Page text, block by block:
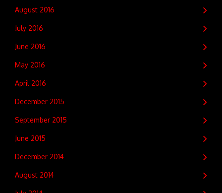
August 2016
July 2016
June 2016
May 2016
April 2016
December 2015
September 2015
June 2015
December 2014
August 2014